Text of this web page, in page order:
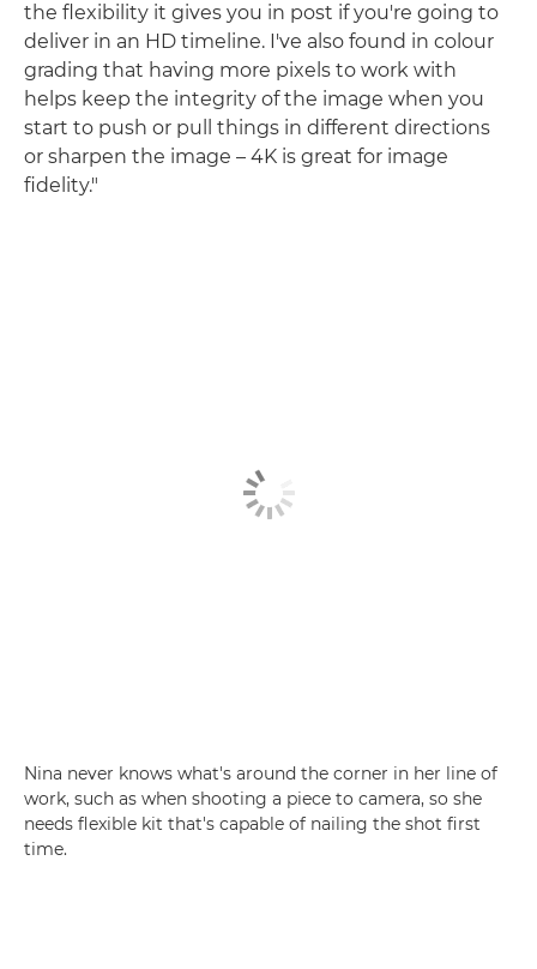
the flexibility it gives you in post if you're going to
deliver in an HD timeline. I've also found in colour
grading that having more pixels to work with
helps keep the integrity of the image when you
start to push or pull things in different directions
or sharpen the image – 4K is great for image
fidelity."
Nina never knows what's around the corner in her line of
work, such as when shooting a piece to camera, so she
needs flexible kit that's capable of nailing the shot first
time.